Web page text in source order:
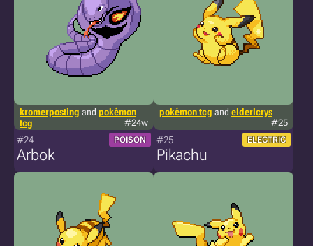
kromerposting and pokémon
tcg
#24w
#24 POISON
Arbok
pokémon tcg and elderlcrys
#25
#25 ELECTRIC
Pikachu